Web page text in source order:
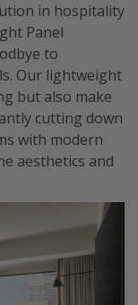
in hospitality
Panel
to
Our lightweight
but also make
cutting down
with modern
aesthetics and